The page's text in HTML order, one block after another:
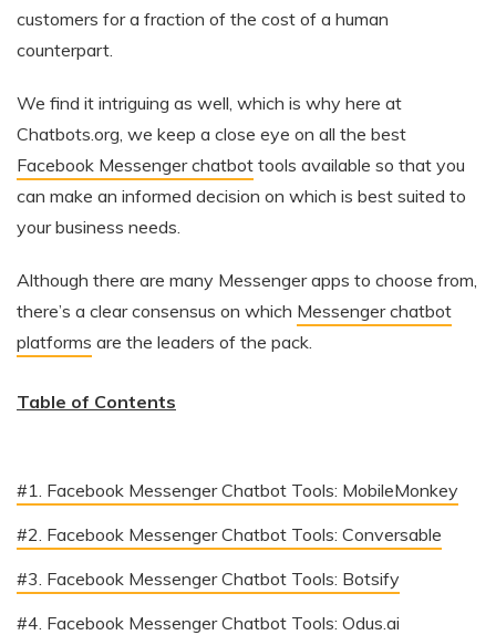
customers for a fraction of the cost of a human
counterpart.
We find it intriguing as well, which is why here at
Chatbots.org, we keep a close eye on all the best
Facebook Messenger chatbot tools available so that you
can make an informed decision on which is best suited to
your business needs.
Although there are many Messenger apps to choose from,
there’s a clear consensus on which Messenger chatbot
platforms are the leaders of the pack.
Table of Contents
#1. Facebook Messenger Chatbot Tools: MobileMonkey
#2. Facebook Messenger Chatbot Tools: Conversable
#3. Facebook Messenger Chatbot Tools: Botsify
#4. Facebook Messenger Chatbot Tools: Odus.ai